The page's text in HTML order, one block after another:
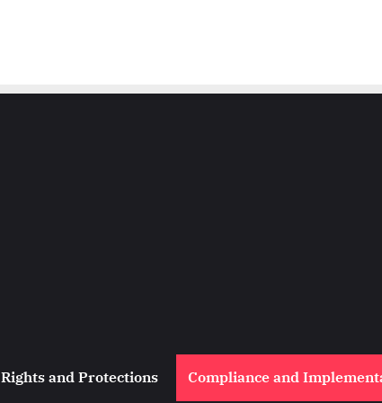
Rights and Protections Compliance and